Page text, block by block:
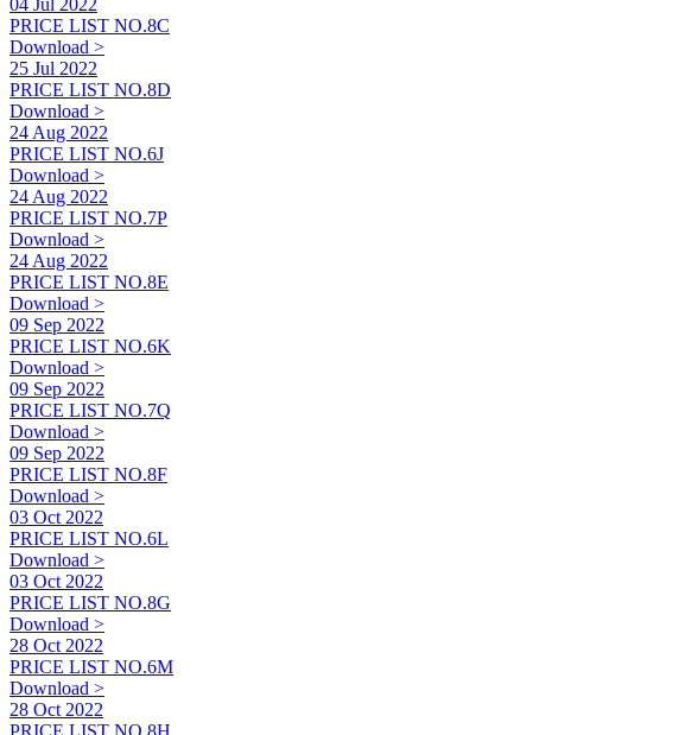
PRICE LIST NO.8C
Download >
25 Jul 2022
PRICE LIST NO.8D
Download >
24 Aug 2022
PRICE LIST NO.6J
Download >
24 Aug 2022
PRICE LIST NO.7P
Download >
24 Aug 2022
PRICE LIST NO.8E
Download >
09 Sep 2022
PRICE LIST NO.6K
Download >
09 Sep 2022
PRICE LIST NO.7Q
Download >
09 Sep 2022
PRICE LIST NO.8F
Download >
03 Oct 2022
PRICE LIST NO.6L
Download >
03 Oct 2022
PRICE LIST NO.8G
Download >
28 Oct 2022
PRICE LIST NO.6M
Download >
28 Oct 2022
PRICE LIST NO.8H